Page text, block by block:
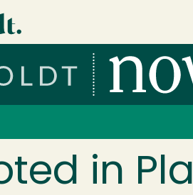
in